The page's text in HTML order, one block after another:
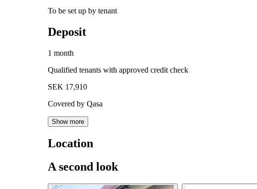
To be set up by tenant
Deposit
1 month
Qualified tenants with approved credit check
SEK 17,910
Covered by Qasa
Show more
Location
A second look